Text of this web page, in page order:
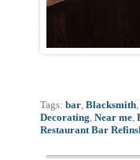
Tags: bar, Blacksmith,
Decorating Near me,
Restaurant Bar